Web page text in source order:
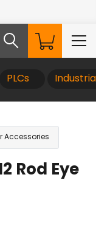
PLCs
Accessories
Rod Eye